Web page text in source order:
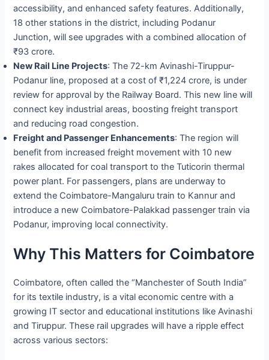
accessibility, and enhanced safety features. Additionally,
18 other stations in the district, including Podanur
Junction, will see upgrades with a combined allocation of
₹93 crore.
New Rail Line Projects: The 72-km Avinashi-Tiruppur-
Podanur line, proposed at a cost of ₹1,224 crore, is under
review for approval by the Railway Board. This new line will
connect key industrial areas, boosting freight transport
and reducing road congestion.
Freight and Passenger Enhancements: The region will
benefit from increased freight movement with 10 new
rakes allocated for coal transport to the Tuticorin thermal
power plant. For passengers, plans are underway to
extend the Coimbatore-Mangaluru train to Kannur and
introduce a new Coimbatore-Palakkad passenger train via
Podanur, improving local connectivity.
Why This Matters for Coimbatore
Coimbatore, often called the “Manchester of South India”
for its textile industry, is a vital economic centre with a
growing IT sector and educational institutions like Avinashi
and Tiruppur. These rail upgrades will have a ripple effect
across various sectors: